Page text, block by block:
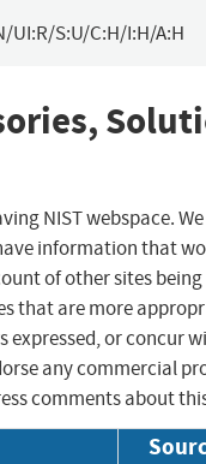
UI:R/S:U/C:H/I:H/A:H
NIST webspace.
information that
of other sites
that are more
expressed, or concur
any commercial
comments about